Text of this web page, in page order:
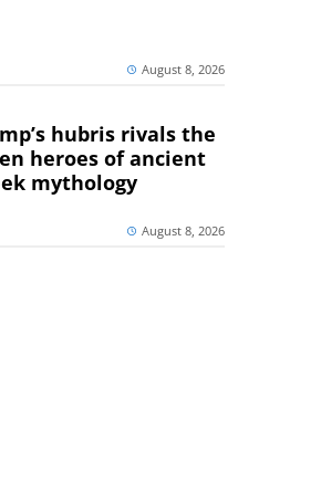
August 8, 2026
hubris rivals the
heroes of ancient
mythology
August 8, 2026